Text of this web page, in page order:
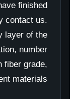
finished
contact us.
layer of the
number
fiber grade,
materials.